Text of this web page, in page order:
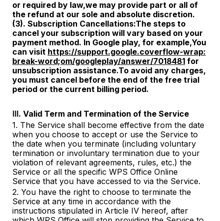
or required by law,we may provide part or all of
the refund at our sole and absolute discretion.
(3). Subscription Cancellations:The steps to
cancel your subscription will vary based on your
payment method. In Google play, for example,You
can visit https://support.google.coverflow-wrap:
break-word;om/googleplay/answer/7018481 for
unsubscription assistance.To avoid any charges,
you must cancel before the end of the free trial
period or the current billing period.
Ⅲ. Valid Term and Termination of the Service
1. The Service shall become effective from the date
when you choose to accept or use the Service to
the date when you terminate (including voluntary
termination or involuntary termination due to your
violation of relevant agreements, rules, etc.) the
Service or all the specific WPS Office Online
Service that you have accessed to via the Service.
2. You have the right to choose to terminate the
Service at any time in accordance with the
instructions stipulated in Article IV hereof, after